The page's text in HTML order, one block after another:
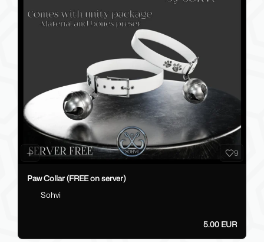
9
Paw Collar (FREE on server)
Sohvi
5.00 EUR